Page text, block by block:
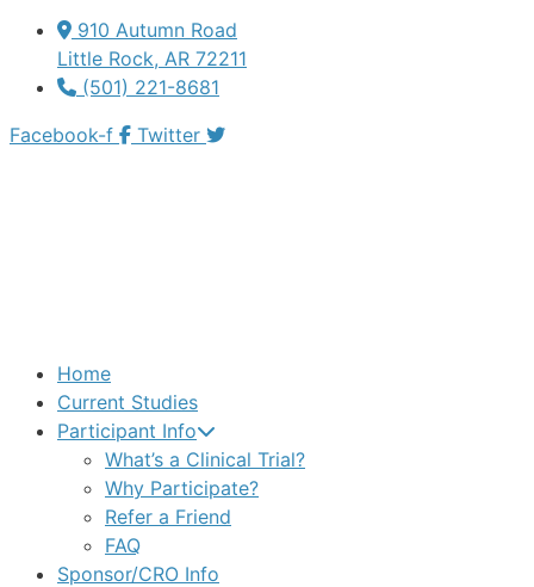
910 Autumn Road
Little Rock, AR 72211
(501) 221-8681
Facebook-f
Twitter
Home
Current Studies
Participant Info
What’s a Clinical Trial?
Why Participate?
Refer a Friend
FAQ
Sponsor/CRO Info